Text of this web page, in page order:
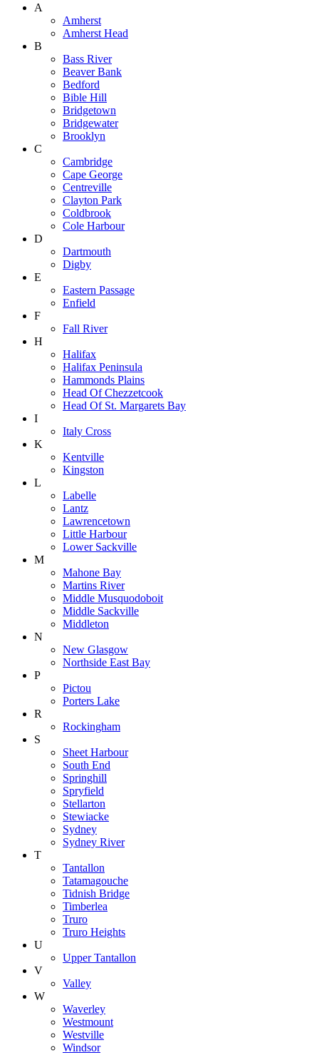
A
Amherst
Amherst Head
B
Bass River
Beaver Bank
Bedford
Bible Hill
Bridgetown
Bridgewater
Brooklyn
C
Cambridge
Cape George
Centreville
Clayton Park
Coldbrook
Cole Harbour
D
Dartmouth
Digby
E
Eastern Passage
Enfield
F
Fall River
H
Halifax
Halifax Peninsula
Hammonds Plains
Head Of Chezzetcook
Head Of St. Margarets Bay
I
Italy Cross
K
Kentville
Kingston
L
Labelle
Lantz
Lawrencetown
Little Harbour
Lower Sackville
M
Mahone Bay
Martins River
Middle Musquodoboit
Middle Sackville
Middleton
N
New Glasgow
Northside East Bay
P
Pictou
Porters Lake
R
Rockingham
S
Sheet Harbour
South End
Springhill
Spryfield
Stellarton
Stewiacke
Sydney
Sydney River
T
Tantallon
Tatamagouche
Tidnish Bridge
Timberlea
Truro
Truro Heights
U
Upper Tantallon
V
Valley
W
Waverley
Westmount
Westville
Windsor